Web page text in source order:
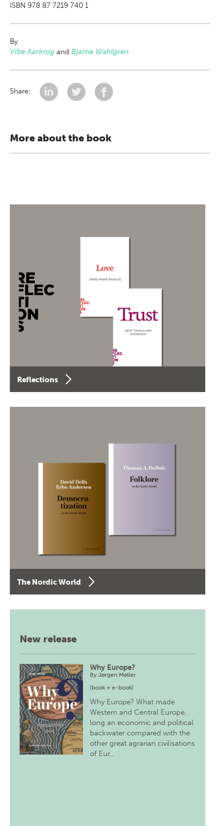
ISBN 978 87 7219 740 1
By
Vibe Aarkrog and Bjarne Wahlgren
Share:
More about the book
Reflections
The Nordic World
New release
Why Europe?
ByJørgen Møller
(book + e-book)
Why Europe? What made
Western and Central Europe,
long an economic and political
backwater compared with the
other great agrarian civilisations
of Eur…